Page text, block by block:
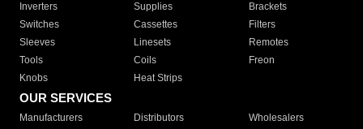
Inverters
Supplies
Brackets
Switches
Cassettes
Filters
Sleeves
Linesets
Remotes
Tools
Coils
Freon
Knobs
Heat Strips
OUR SERVICES
Manufacturers Distributors
Wholesalers